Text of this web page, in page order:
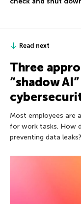
Read next
Three
“shadow
Most employees are
for work tasks. How
preventing data leaks?